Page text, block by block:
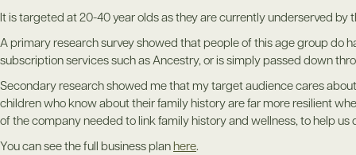
It is targeted at 20-40 year olds as they are currently underserved by
A primary research survey showed that people of this age group do
subscription services such as Ancestry, or is simply passed down
Secondary research showed me that my target audience cares
children who know about their family history are far more resilient
of the company needed to link family history and wellness, to help
You can see the full business planhere.